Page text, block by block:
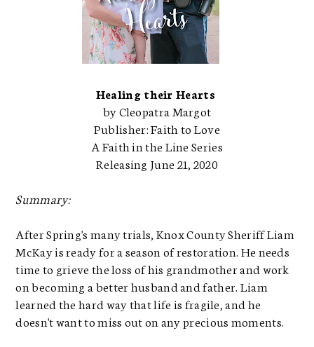
Healing their Hearts
by Cleopatra Margot
Publisher: Faith to Love
A Faith in the Line Series
Releasing June 21, 2020
Summary:
After Spring's many trials, Knox County Sheriff Liam
McKay is ready for a season of restoration. He needs
time to grieve the loss of his grandmother and work
on becoming a better husband and father. Liam
learned the hard way that life is fragile, and he
doesn't want to miss out on any precious moments.